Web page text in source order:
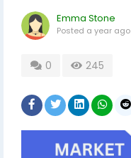
Emma Stone
Posted a year ago
0 245